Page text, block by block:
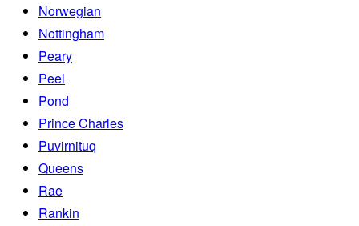
Norwegian
Nottingham
Peary
Peel
Pond
Prince Charles
Puvirnituq
Queens
Rae
Rankin